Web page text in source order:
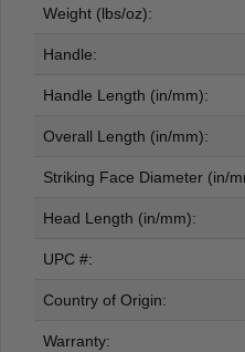
Weight (lbs/oz):
Handle:
Handle Length (in/mm):
Overall Length (in/mm):
Striking Face Diameter (in/
Head Length (in/mm):
UPC #:
Country of Origin:
Warranty: